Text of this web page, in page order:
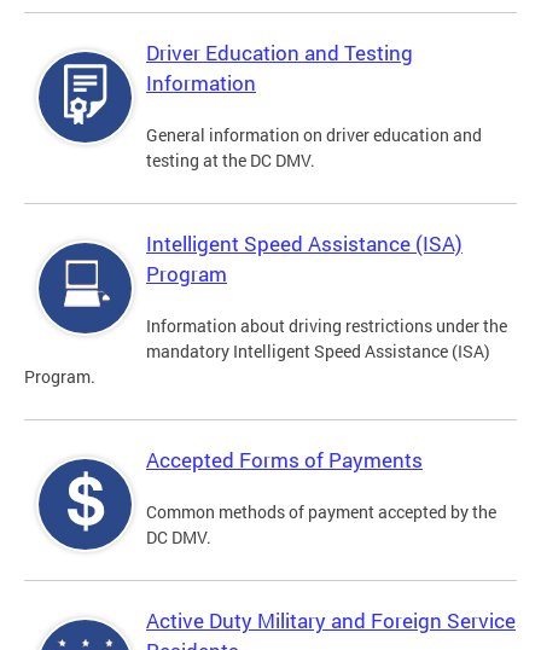
Driver Education and Testing
Information
General information on driver education and
testing at the DC DMV.
Intelligent Speed Assistance (ISA)
Program
Information about driving restrictions under the
mandatory Intelligent Speed Assistance (ISA)
Program.
Accepted Forms of Payments
Common methods of payment accepted by the
DC DMV.
Active Duty Military and Foreign Service